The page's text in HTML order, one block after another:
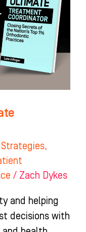
,
/ Zach Dykes
and helping
decisions with